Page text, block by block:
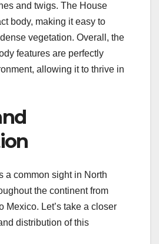
and twigs. The House
body, making it easy to
vegetation. Overall, the
features are perfectly
allowing it to thrive in
a common sight in North
the continent from
Mexico. Let’s take a closer
distribution of this